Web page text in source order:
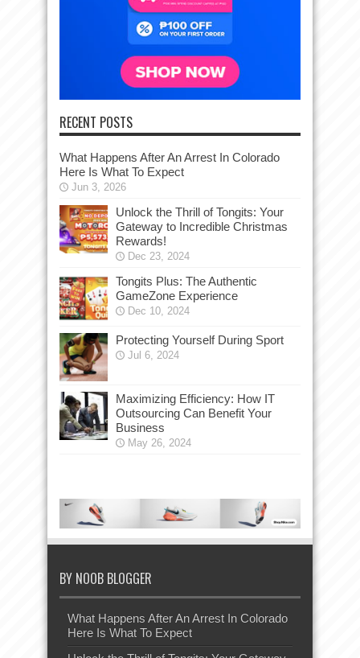
RECENT POSTS
What Happens After An Arrest In Colorado
Here Is What To Expect
Jun 3, 2026
Unlock the Thrill of Tongits: Your
Gateway to Incredible Christmas
Rewards!
Dec 23, 2024
Tongits Plus: The Authentic
GameZone Experience
Dec 10, 2024
Protecting Yourself During Sport
Jul 6, 2024
Maximizing Efficiency: How IT
Outsourcing Can Benefit Your
Business
May 26, 2024
BY NOOB BLOGGER
What Happens After An Arrest In Colorado
Here Is What To Expect